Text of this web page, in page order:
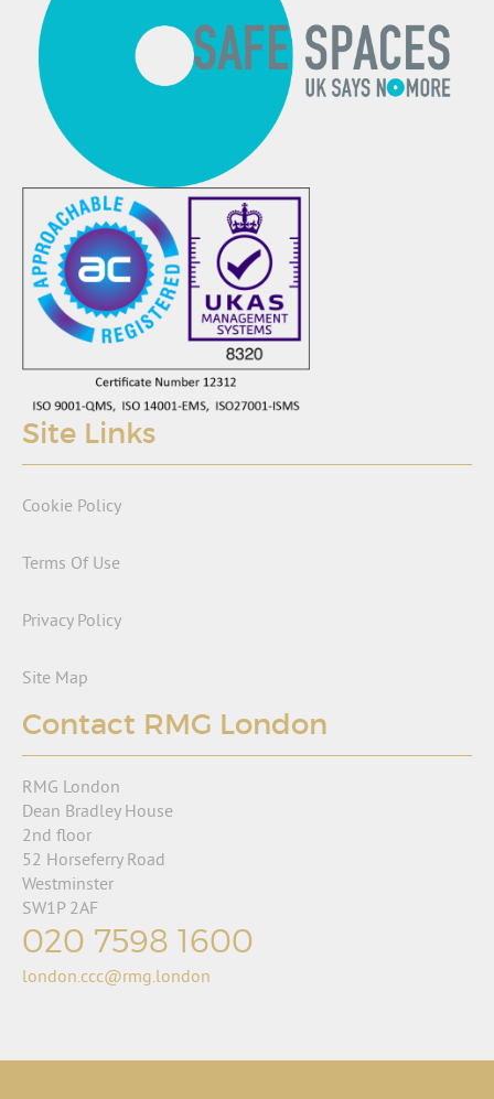
Site Links
Cookie Policy
Terms Of Use
Privacy Policy
Site Map
Contact RMG London
RMG London
Dean Bradley House
2nd floor
52 Horseferry Road
Westminster
SW1P 2AF
020 7598 1600
london.ccc@rmg.london